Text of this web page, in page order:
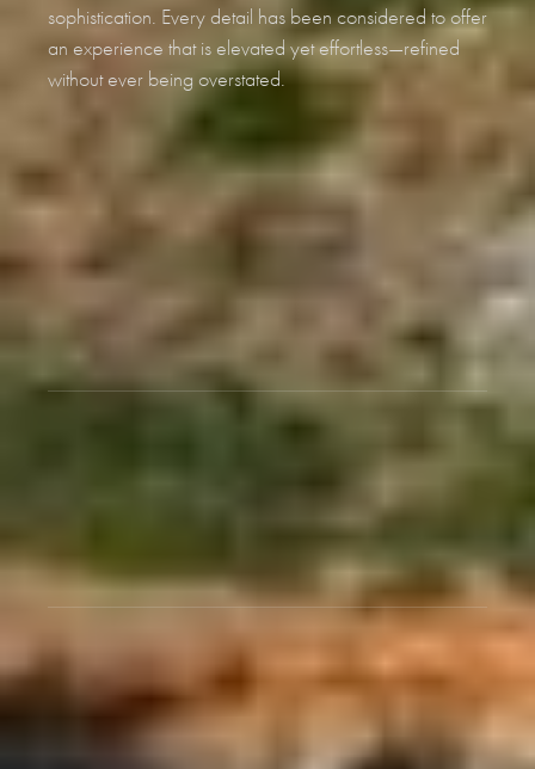
sophistication. Every detail has been considered to offer
an experience that is elevated yet effortless—refined
without ever being overstated.